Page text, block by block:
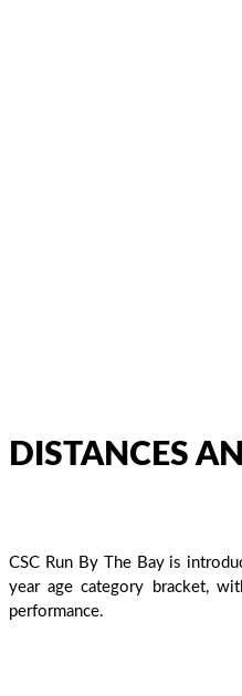
DISTANCES
CSC Run By The Bay is
year age category bracket,
performance.